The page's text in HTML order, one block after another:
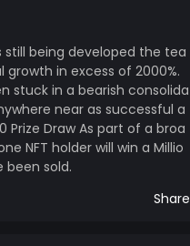
still being developed the tea
in excess of 2000%.
stuck in a bearish consolida
near as successful a
Draw As part of a broa
NFT holder will win a Millio
been sold.
Share